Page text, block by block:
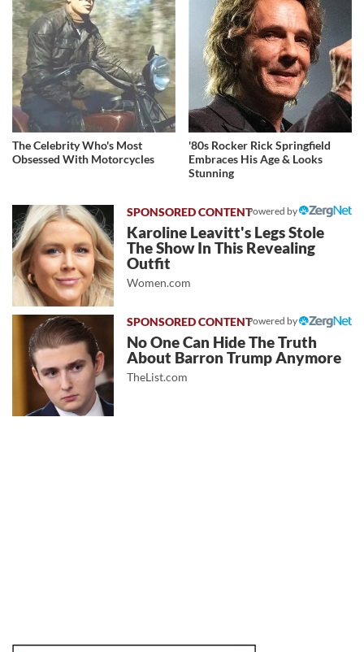
The Celebrity Who's Most
Obsessed With Motorcycles
'80s Rocker Rick Springfield
Embraces His Age & Looks
Stunning
Powered by
Karoline Leavitt's Legs Stole
The Show In This Revealing
Outfit
Women.com
Powered by
No One Can Hide The Truth
About Barron Trump Anymore
TheList.com